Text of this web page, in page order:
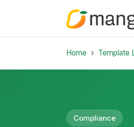
Home Template
Compliance